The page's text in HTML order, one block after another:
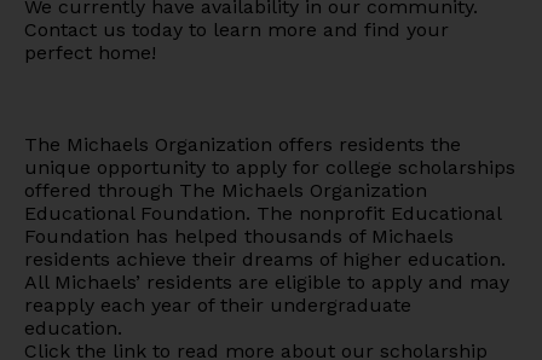
We currently have availability in our community.
Contact us today to learn more and find your
perfect home!
The Michaels Organization offers residents the
unique opportunity to apply for college scholarships
offered through The Michaels Organization
Educational Foundation. The nonprofit Educational
Foundation has helped thousands of Michaels
residents achieve their dreams of higher education.
All Michaels’ residents are eligible to apply and may
reapply each year of their undergraduate
education.
Click the link to read more about our scholarship